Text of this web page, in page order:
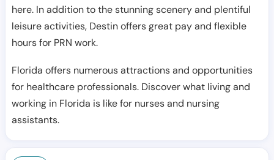
here. In addition to the stunning scenery and plentiful
leisure activities, Destin offers great pay and flexible
hours for PRN work.
Florida offers numerous attractions and opportunities
for healthcare professionals. Discover what living and
working in Florida is like for nurses and nursing
assistants.